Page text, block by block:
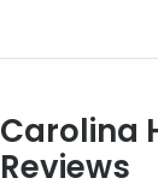
Carolina
Reviews